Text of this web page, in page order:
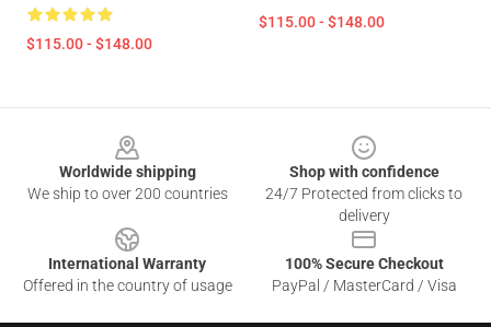
$115.00 - $148.00
$115.00 - $148.00
Worldwide shipping
We ship to over 200 countries
Shop with confidence
24/7 Protected from clicks to
delivery
International Warranty
Offered in the country of usage
100% Secure Checkout
PayPal / MasterCard / Visa